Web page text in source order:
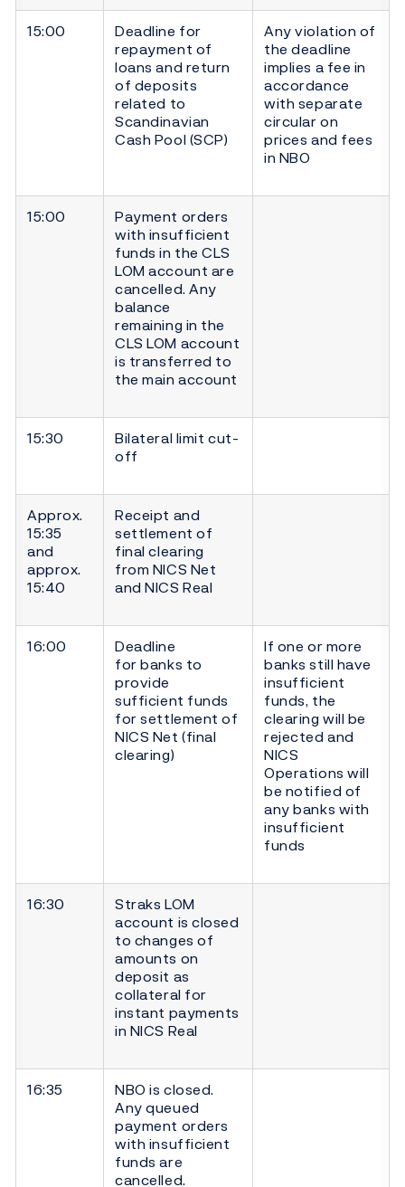
15:00
Deadline for
repayment of
loans and return
of deposits
related to
Scandinavian
Cash Pool (SCP)
Any violation of
the deadline
implies a fee in
accordance
with separate
circular on
prices and fees
in NBO
15:00
Payment orders
with insufficient
funds in the CLS
LOM account are
cancelled. Any
balance
remaining in the
CLS LOM account
is transferred to
the main account
15:30
Bilateral limit cut-
off
Approx.
15:35
and
approx.
15:40
Receipt and
settlement of
final clearing
from NICS Net
and NICS Real
16:00
Deadline
for banks to
provide
sufficient funds
for settlement of
NICS Net (final
clearing)
If one or more
banks still have
insufficient
funds, the
clearing will be
rejected and
NICS
Operations will
be notified of
any banks with
insufficient
funds
16:30
Straks LOM
account is closed
to changes of
amounts on
deposit as
collateral for
instant payments
in NICS Real
16:35
NBO is closed.
Any queued
payment orders
with insufficient
funds are
cancelled.